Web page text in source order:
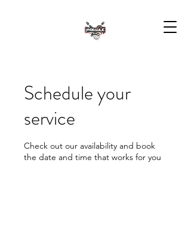
Schedule your
service
Check out our availability and book
the date and time that works for you